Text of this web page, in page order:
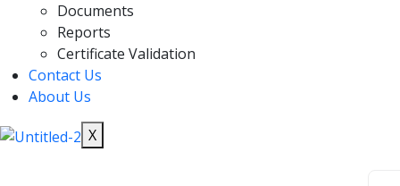
Documents
Reports
Certificate Validation
Contact Us
About Us
X